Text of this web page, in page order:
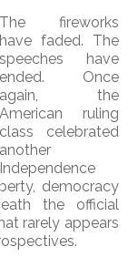
The fireworks
have faded. The
speeches have
ended. Once
again, the
American ruling
class celebrated
another
Independence
democracy
the official
rarely appears